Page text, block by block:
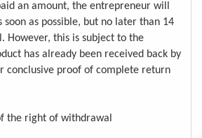
an amount, the entrepreneur will
soon as possible, but no later than 14
However, this is subject to the
has already been received back by
conclusive proof of complete return
the right of withdrawal